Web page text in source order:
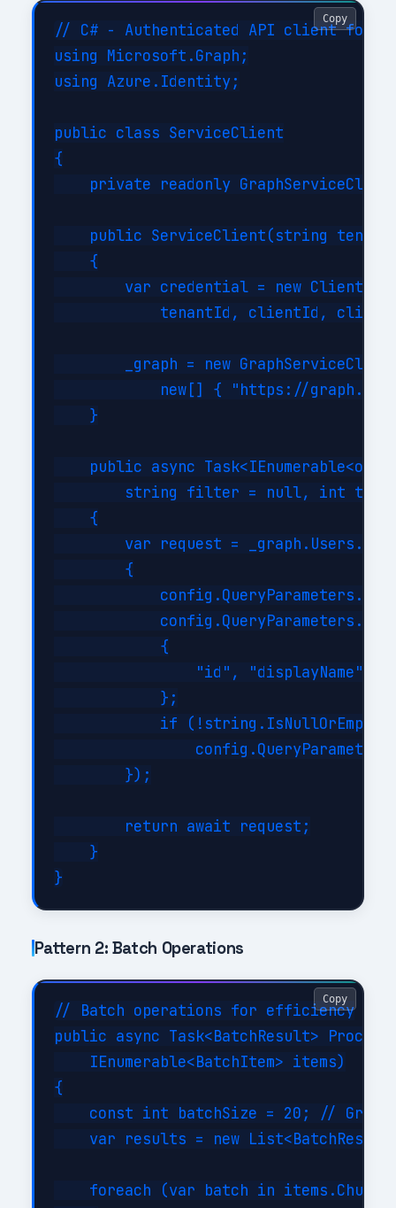
// C# - Authenticated API client for
using Microsoft.Graph;
using Azure.Identity;
public class ServiceClient
{
private readonly
public ServiceClient(string
    {
var credential = new
tenantId, clientId,
_graph = new
new[] { "https://
    }
public async
string filter = null, int top
    {
var request =
        {
config.QueryParameters.Top
            {
"id", "displayName",
            };
if
        });
        return await request;
    }
Copy
Pattern 2: Batch Operations
// Batch operations for efficiency
public async Task<BatchResult>
    IEnumerable<BatchItem> items)
{
const int batchSize = 20; // Graph
var results = new
foreach (var batch in
Copy